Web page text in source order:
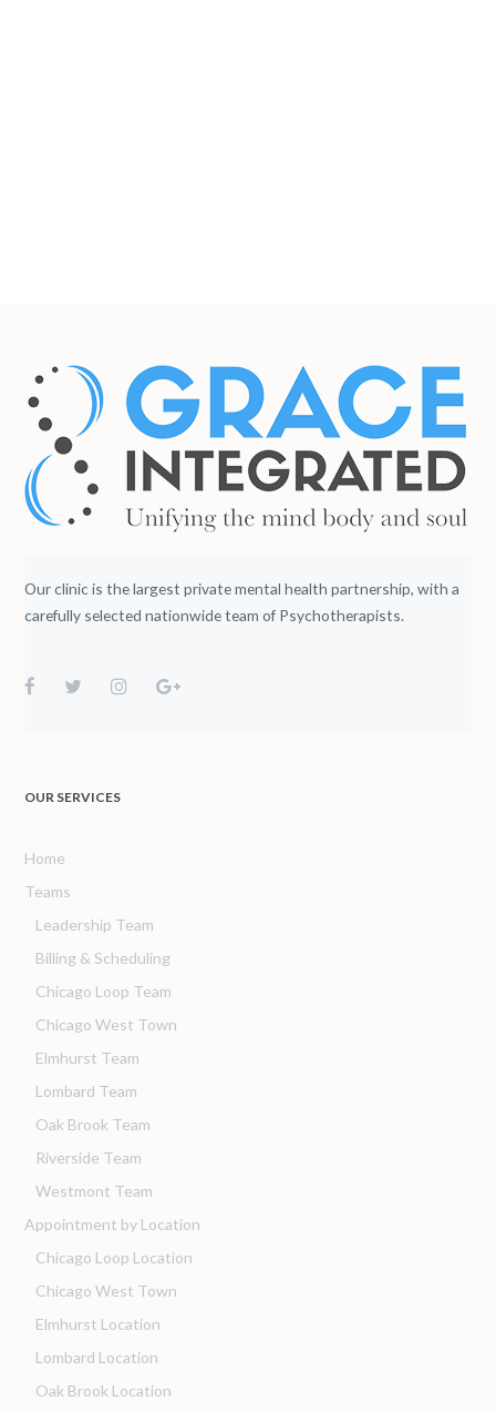
Our clinic is the largest private mental health partnership, with a
carefully selected nationwide team of Psychotherapists.
OUR SERVICES
Home
Teams
Leadership Team
Billing & Scheduling
Chicago Loop Team
Chicago West Town
Elmhurst Team
Lombard Team
Oak Brook Team
Riverside Team
Westmont Team
Appointment by Location
Chicago Loop Location
Chicago West Town
Elmhurst Location
Lombard Location
Oak Brook Location